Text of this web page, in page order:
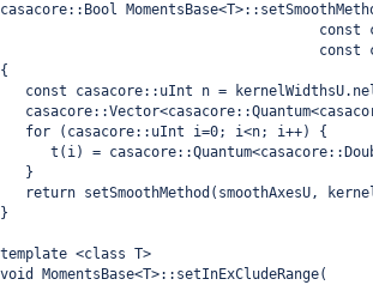
casacore::Bool
const
const
{
const casacore::uInt n =
   for (casacore::uInt i=0; i<n; i++) {
t(i) =
   }
return setSmoothMethod(smoothAxesU,
}
template <class T>
void MomentsBase<T>::setInExCludeRange(